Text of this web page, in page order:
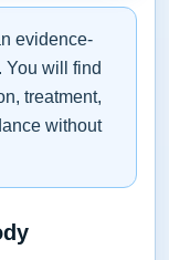
evidence-
You will find
treatment,
without